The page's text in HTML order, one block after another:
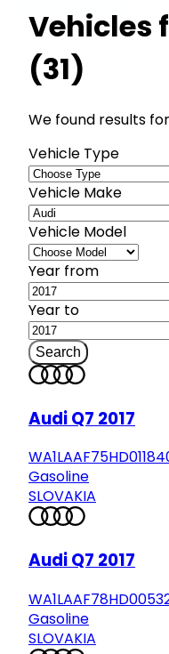
Vehicles
(31)
We found results
Vehicle Type
Vehicle Make
Vehicle Model
Year from
Year to
Search
Audi Q7 2017
Gasoline
SLOVAKIA
Audi Q7 2017
Gasoline
SLOVAKIA